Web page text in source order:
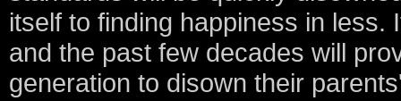
itself to finding happiness in
and the past few decades will
generation to disown their